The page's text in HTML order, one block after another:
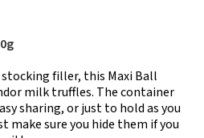
filler, this Maxi Ball
milk truffles. The container
sharing, or just to hold as you
make sure you hide them if you